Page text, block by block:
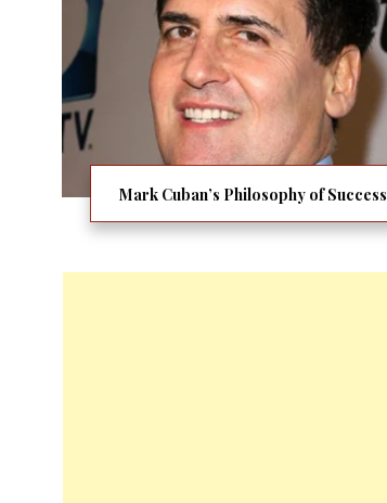
Mark Cuban’s Philosophy of Success